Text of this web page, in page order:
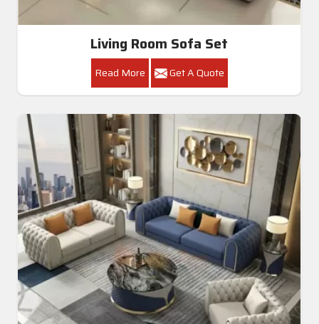
Living Room Sofa Set
Read More Get A Quote